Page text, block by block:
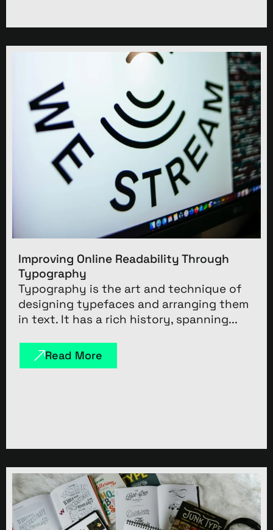
Improving Online Readability Through
Typography
Typography is the art and technique of
designing typefaces and arranging them
in text. It has a rich history, spanning...
Read More